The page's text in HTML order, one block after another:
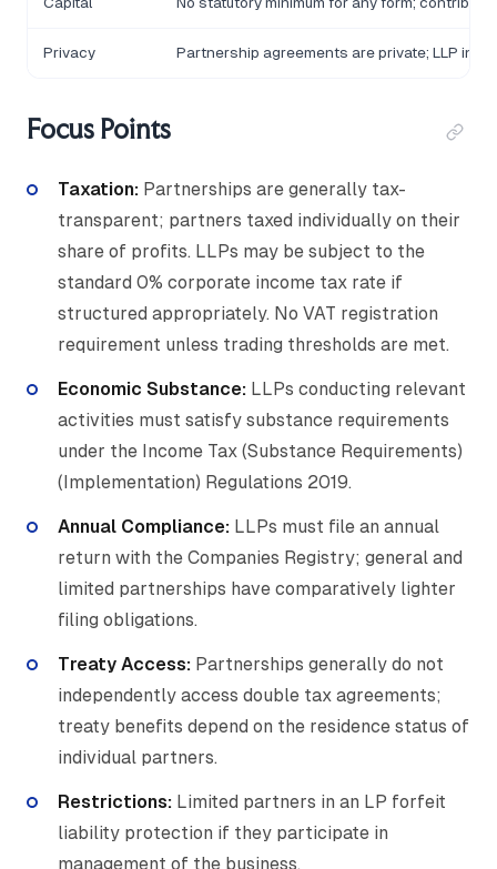
Privacy Partnership agreements are private; LLP
Focus Points
Taxation: Partnerships are generally tax-
transparent; partners taxed individually on their
share of profits. LLPs may be subject to the
standard 0% corporate income tax rate if
structured appropriately. No VAT registration
requirement unless trading thresholds are met.
Economic Substance: LLPs conducting relevant
activities must satisfy substance requirements
under the Income Tax (Substance Requirements)
(Implementation) Regulations 2019.
Annual Compliance: LLPs must file an annual
return with the Companies Registry; general and
limited partnerships have comparatively lighter
filing obligations.
Treaty Access: Partnerships generally do not
independently access double tax agreements;
treaty benefits depend on the residence status of
individual partners.
Restrictions: Limited partners in an LP forfeit
liability protection if they participate in
management of the business.